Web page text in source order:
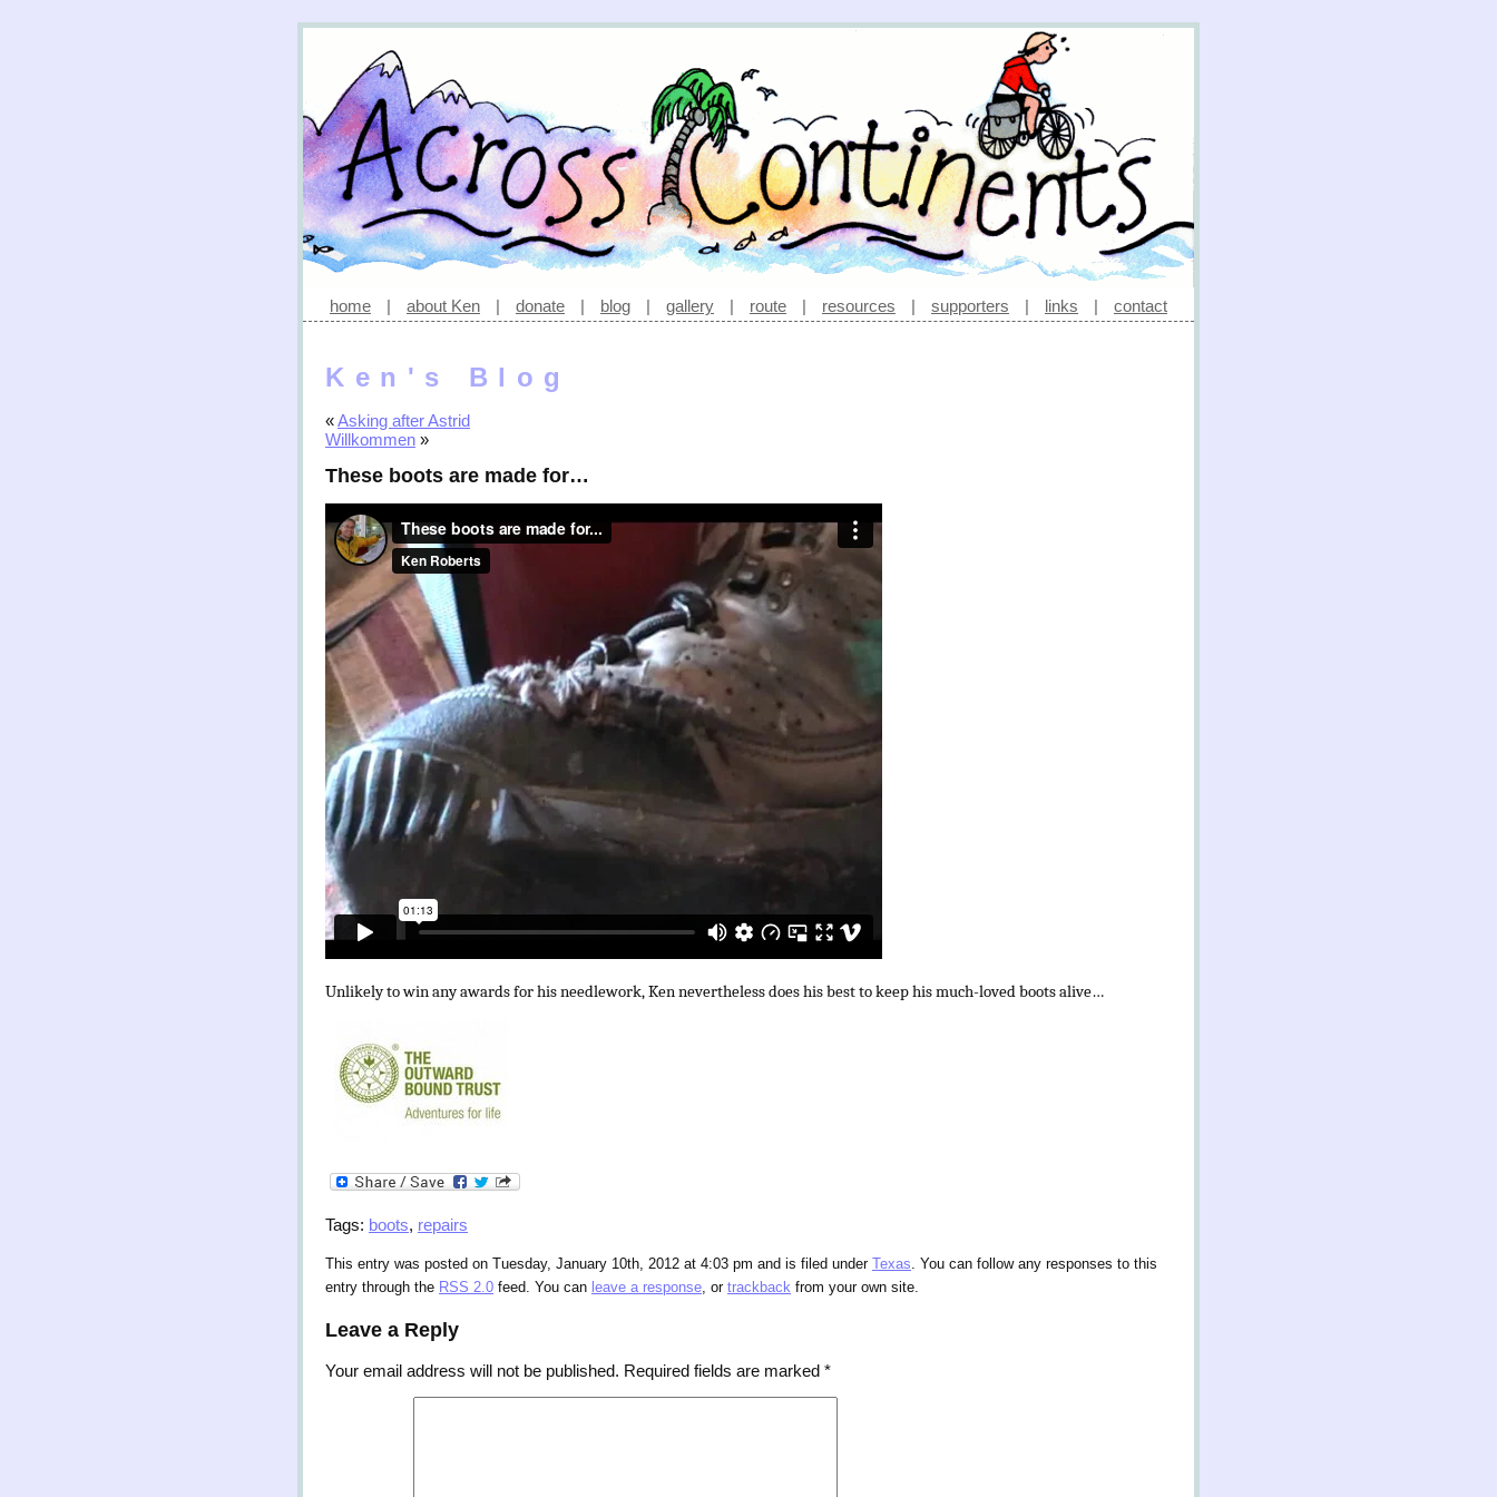
home | about Ken | donate | blog | gallery | route | resources | supporters | links | contact
Ken's Blog
«Asking after Astrid
Willkommen »
These boots are made for…
Unlikely to win any awards for his needlework, Ken nevertheless does his best to keep his much-loved boots alive…
Tags: boots, repairs
This entry was posted on Tuesday, January 10th, 2012 at 4:03 pm and is filed under Texas. You can follow any responses to this
entry through the RSS 2.0 feed. You can leave a response, or trackback from your own site.
Leave a Reply
Your email address will not be published. Required fields are marked *